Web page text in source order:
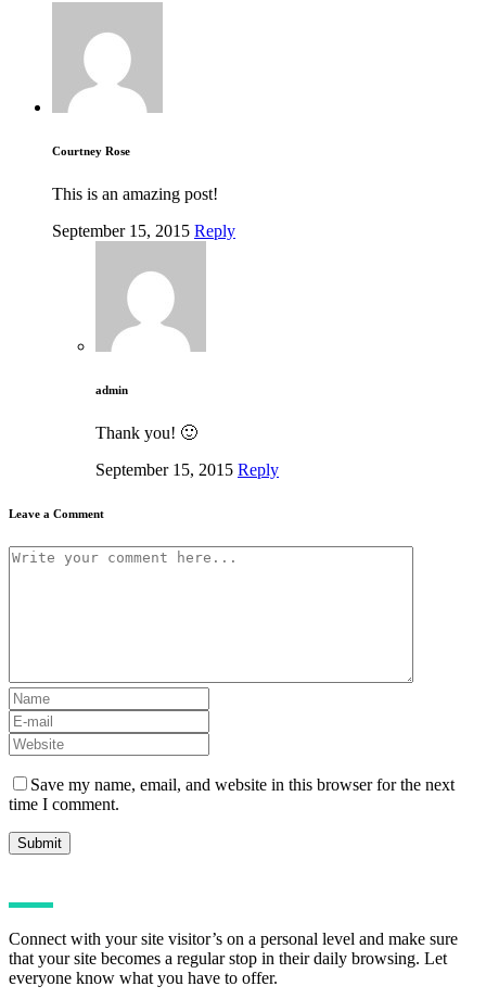
Courtney Rose
This is an amazing post!
September 15, 2015 Reply
admin
Thank you! 🙂
September 15, 2015 Reply
Leave a Comment
Save my name, email, and website in this browser for the next
time I comment.
Connect with your site visitor’s on a personal level and make sure
that your site becomes a regular stop in their daily browsing. Let
everyone know what you have to offer.